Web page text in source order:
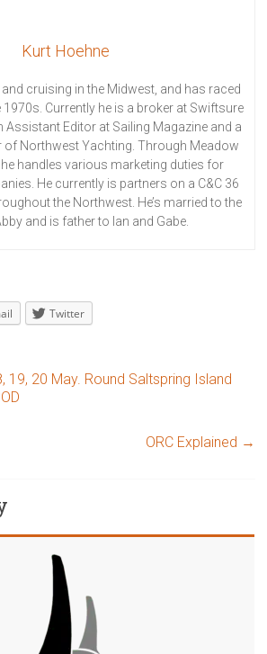
Kurt Hoehne
cruising in the Midwest, and has raced
1970s. Currently he is a broker at Swiftsure
Assistant Editor at Sailing Magazine and a
of Northwest Yachting. Through Meadow
handles various marketing duties for
He currently is partners on a C&C 36
the Northwest. He’s married to the
and is father to Ian and Gabe.
Twitter
19, 20 May. Round Saltspring Island
ORC Explained →